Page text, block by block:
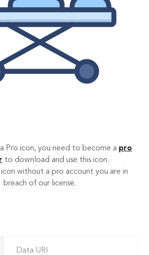
a Pro icon, you need to become a pro
to download and use this icon.
icon without a pro account you are in
breach of our license.
Data URI